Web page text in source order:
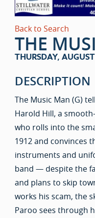
Back to Search
THE
THURSDAY,
DESCRIPTION
The Music Man (G)
Harold Hill, a
who rolls into the
1912 and convinces
instruments and
band — despite the
and plans to skip
works his scam, the
Paroo sees through